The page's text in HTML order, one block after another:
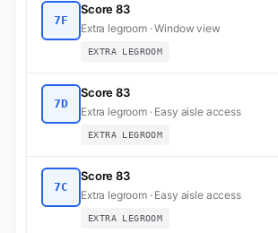
7F
Score 83
Extra legroom · Window view
EXTRA LEGROOM
7D
Score 83
Extra legroom · Easy aisle access
EXTRA LEGROOM
7C
Score 83
Extra legroom · Easy aisle access
EXTRA LEGROOM